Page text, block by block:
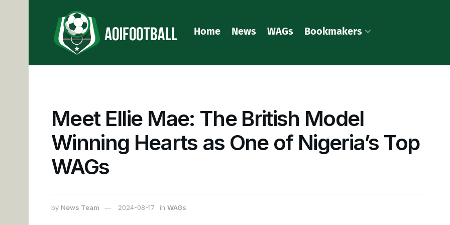
Home News WAGs Bookmakers
Meet Ellie Mae: The British Model
Winning Hearts as One of Nigeria’s Top
WAGs
by News Team 2024-08-17 in WAGs